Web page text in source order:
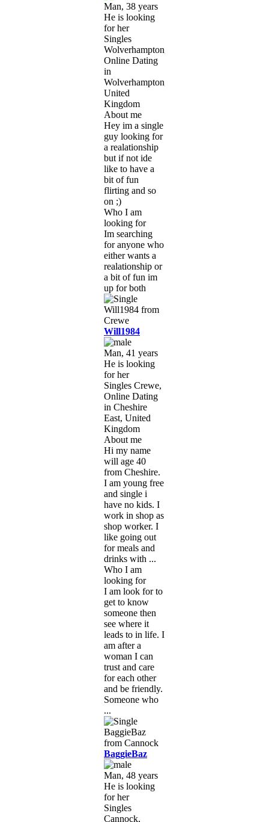
Man, 38 years
He is looking
for her
Singles
Wolverhampton,
Online Dating
in
Wolverhampton,
United
Kingdom
About me
Hey im a single
guy looking for
a realationship
but if not ide
like to have a
bit of fun
flirting and so
on ;)
Who I am
looking for
Im searching
for anyone who
either wants a
realationship or
a bit of fun im
up for both
Will1984
Man, 41 years
He is looking
for her
Singles Crewe,
Online Dating
in Cheshire
East, United
Kingdom
About me
Hi my name
will age 40
from Cheshire.
I am young free
and single i
have no kids. I
work in shop as
shop worker. I
like going out
for meals and
drinks with ...
Who I am
looking for
I am look for to
get to know
someone then
see where it
leads to in life. I
am after a
woman I can
trust and care
for each other
and be friendly.
Someone who
...
BaggieBaz
Man, 48 years
He is looking
for her
Singles
Cannock,